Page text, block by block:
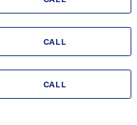
CALL
CALL